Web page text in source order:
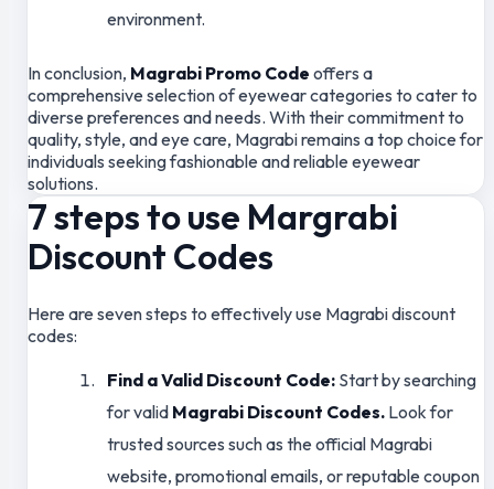
environment.
In conclusion, Magrabi Promo Code offers a
comprehensive selection of eyewear categories to cater to
diverse preferences and needs. With their commitment to
quality, style, and eye care, Magrabi remains a top choice for
individuals seeking fashionable and reliable eyewear
solutions.
7 steps to use Margrabi
Discount Codes
Here are seven steps to effectively use Magrabi discount
codes:
Find a Valid Discount Code: Start by searching
for valid Magrabi Discount Codes. Look for
trusted sources such as the official Magrabi
website, promotional emails, or reputable coupon